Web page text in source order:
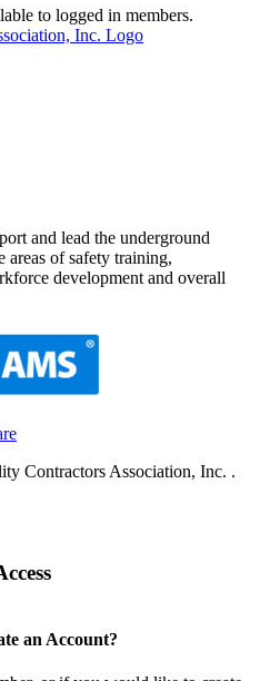
to logged in members.
and lead the underground
of safety training,
development and overall
Contractors Association, Inc. .
an Account?